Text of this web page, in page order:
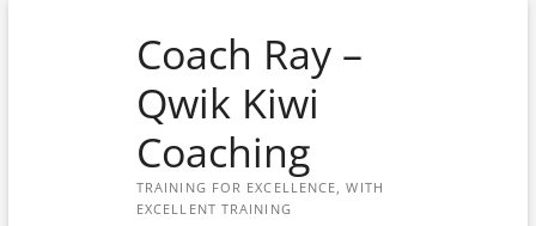
Coach Ray –
Qwik Kiwi
Coaching
TRAINING FOR EXCELLENCE, WITH
EXCELLENT TRAINING